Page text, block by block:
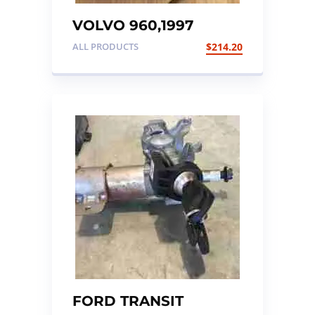
VOLVO 960,1997
INSTRUMENT CLUSTER
ALL PRODUCTS $214.20
FORD TRANSIT